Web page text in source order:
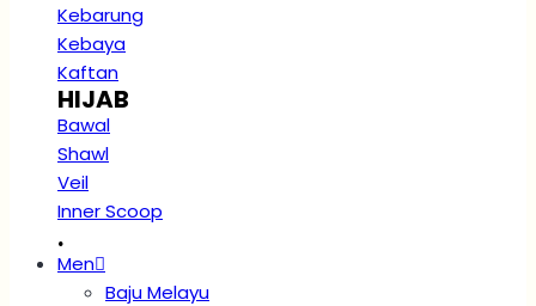
Kebarung
Kebaya
Kaftan
HIJAB
Bawal
Shawl
Veil
Inner Scoop
.
Men
Baju Melayu